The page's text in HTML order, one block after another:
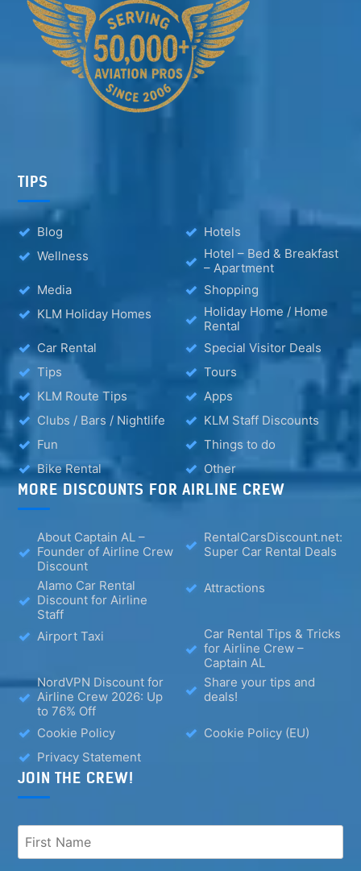
TIPS
Blog
Hotels
Wellness
Hotel – Bed & Breakfast
– Apartment
Media
Shopping
KLM Holiday Homes
Holiday Home / Home
Rental
Car Rental
Special Visitor Deals
Tips
Tours
KLM Route Tips
Apps
Clubs / Bars / Nightlife
KLM Staff Discounts
Fun
Things to do
Bike Rental
Other
MORE DISCOUNTS FOR AIRLINE CREW
About Captain AL –
Founder of Airline Crew
Discount
RentalCarsDiscount.net:
Super Car Rental Deals
Alamo Car Rental
Discount for Airline
Staff
Attractions
Airport Taxi
Car Rental Tips & Tricks
for Airline Crew –
Captain AL
NordVPN Discount for
Airline Crew 2026: Up
to 76% Off
Share your tips and
deals!
Cookie Policy
Cookie Policy (EU)
Privacy Statement
JOIN THE CREW!